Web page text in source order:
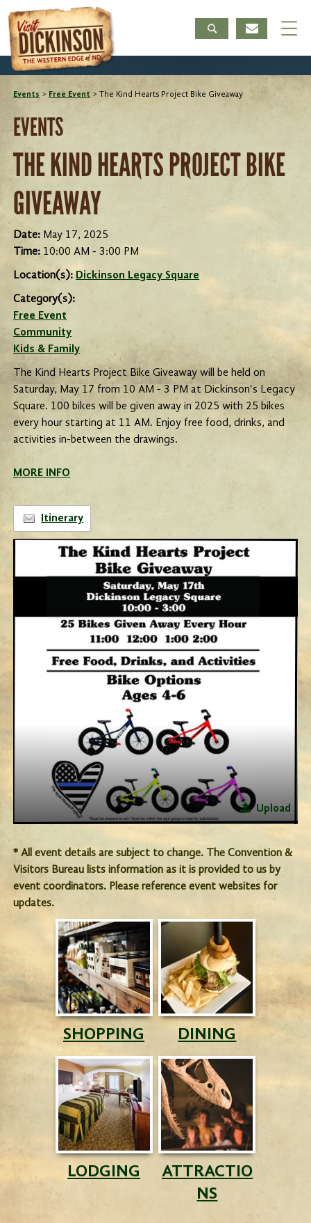
Events > Free Event >The Kind Hearts Project Bike Giveaway
EVENTS
THE KIND HEARTS PROJECT BIKE
GIVEAWAY
Date: May 17, 2025
Time: 10:00 AM - 3:00 PM
Location(s): Dickinson Legacy Square
Category(s):
Free Event
Community
Kids & Family
The Kind Hearts Project Bike Giveaway will be held on
Saturday, May 17 from 10 AM - 3 PM at Dickinson's Legacy
Square. 100 bikes will be given away in 2025 with 25 bikes
every hour starting at 11 AM. Enjoy free food, drinks, and
activities in-between the drawings.
MORE INFO
Itinerary
Upload
* All event details are subject to change. The Convention &
Visitors Bureau lists information as it is provided to us by
event coordinators. Please reference event websites for
updates.
SHOPPING DINING
LODGING
ATTRACTIO
NS